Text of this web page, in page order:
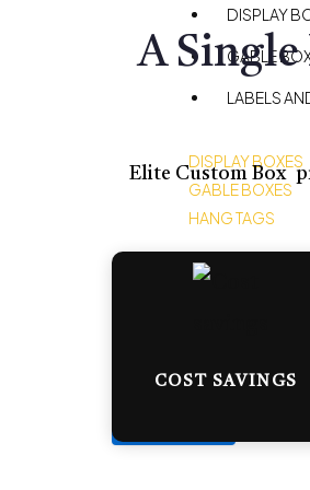
DISPLAY
GABLE
LABELS
DISPLAY BOXES
GABLE BOXES
HANG TAGS
A
Elite Custom Box
COST SAVINGS